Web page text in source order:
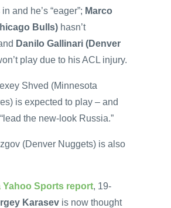
in and he’s “eager”; Marco
Bulls) hasn’t
Danilo Gallinari (Denver
play due to his ACL injury.
Shved (Minnesota
is expected to play – and
the new-look Russia.”
(Denver Nuggets) is also
Yahoo Sports report, 19-
Karasev is now thought